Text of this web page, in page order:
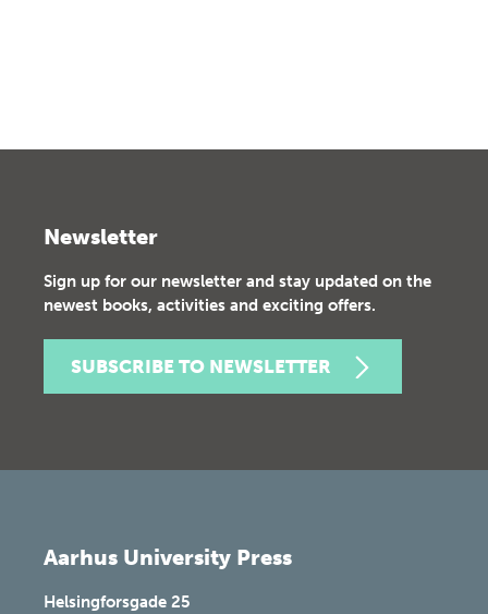
Newsletter
Sign up for our newsletter and stay updated on the
newest books, activities and exciting offers.
SUBSCRIBE TO NEWSLETTER
Aarhus University Press
Helsingforsgade 25